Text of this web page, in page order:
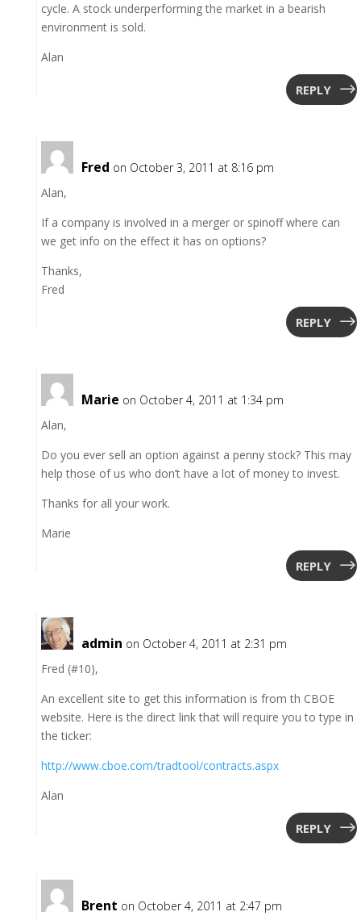
cycle. A stock underperforming the market in a bearish
environment is sold.
Alan
REPLY
Fred on October 3, 2011 at 8:16 pm
Alan,
If a company is involved in a merger or spinoff where can
we get info on the effect it has on options?
Thanks,
Fred
REPLY
Marie on October 4, 2011 at 1:34 pm
Alan,
Do you ever sell an option against a penny stock? This may
help those of us who don’t have a lot of money to invest.
Thanks for all your work.
Marie
REPLY
admin on October 4, 2011 at 2:31 pm
Fred (#10),
An excellent site to get this information is from th CBOE
website. Here is the direct link that will require you to type in
the ticker:
http://www.cboe.com/tradtool/contracts.aspx
Alan
REPLY
Brent on October 4, 2011 at 2:47 pm